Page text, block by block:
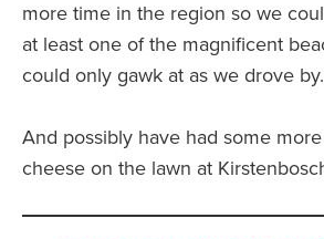
more time in the region so we
at least one of the magnificent
could only gawk at as we drove by.
And possibly have had some
cheese on the lawn at